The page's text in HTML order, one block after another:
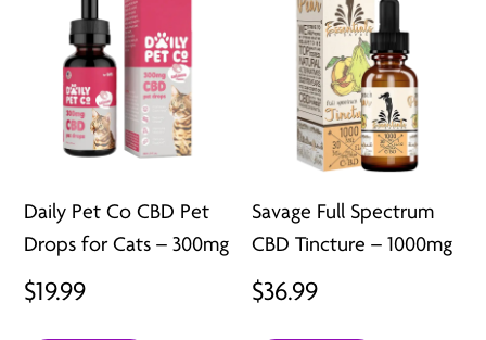
Daily Pet Co CBD Pet
Drops for Cats – 300mg
$19.99
Savage Full Spectrum
CBD Tincture – 1000mg
$36.99